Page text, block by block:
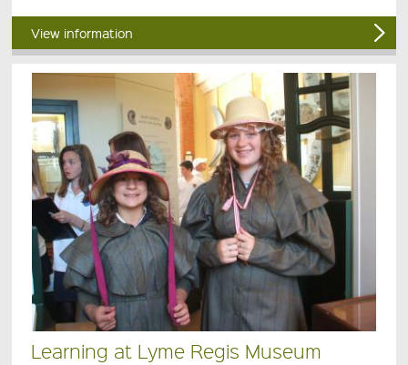
View information
Learning at Lyme Regis Museum